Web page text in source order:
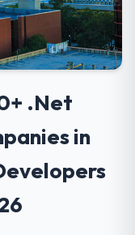
.Net
in